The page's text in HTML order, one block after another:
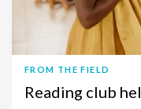
FROM THE FIELD
Reading club